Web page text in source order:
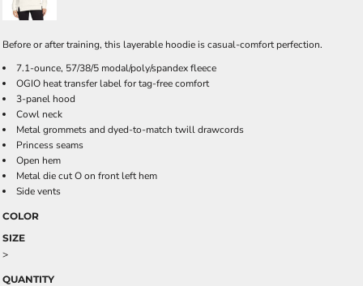
Before or after training, this layerable hoodie is casual-comfort perfection.
7.1-ounce, 57/38/5 modal/poly/spandex fleece
OGIO heat transfer label for tag-free comfort
3-panel hood
Cowl neck
Metal grommets and dyed-to-match twill drawcords
Princess seams
Open hem
Metal die cut O on front left hem
Side vents
COLOR
SIZE
>
QUANTITY